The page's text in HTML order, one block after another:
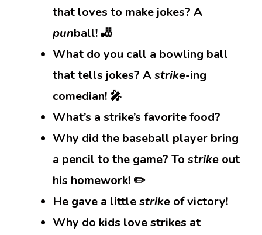
that loves to make jokes? A
punball! 🎳
What do you call a bowling ball
that tells jokes? Astrike-ing
comedian! 🎤
What’s a strike’s favorite food?
Why did the baseball player bring
a pencil to the game? To strike out
his homework! ✏️
He gave a littlestrike of victory!
Why do kids love strikes at